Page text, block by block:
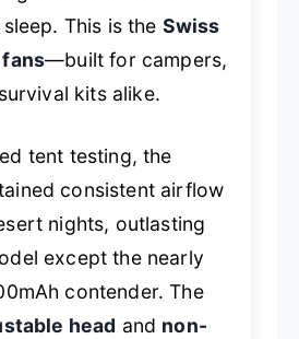
This is the Swiss
—built for campers,
kits alike.
tent testing, the
consistent airflow
nights, outlasting
except the nearly
contender. The
head and non-